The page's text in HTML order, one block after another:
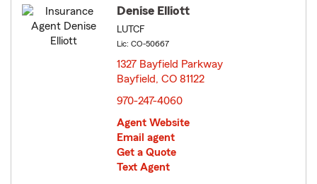
Denise Elliott
LUTCF
Lic: CO-50667
1327 Bayfield Parkway
Bayfield, CO 81122
970-247-4060
Agent Website
Email agent
Get a Quote
Text Agent